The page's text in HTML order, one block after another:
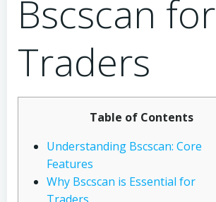
Bscscan for
Traders
Table of Contents
Understanding Bscscan: Core
Features
Why Bscscan is Essential for